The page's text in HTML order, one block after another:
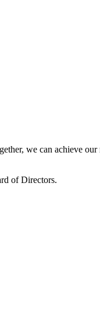
we can achieve our
of Directors.